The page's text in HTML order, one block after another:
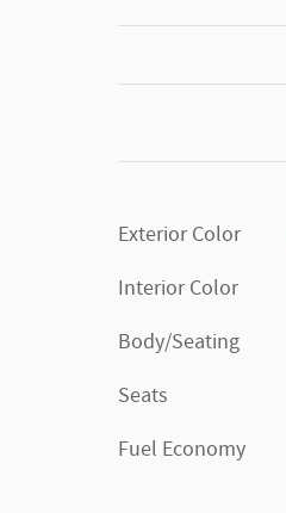
Exterior Color
Interior Color
Body/Seating
Seats
Fuel Economy